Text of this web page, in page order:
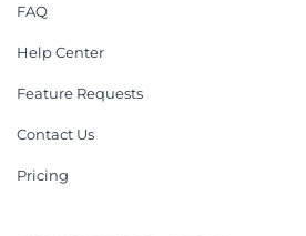
FAQ
Help Center
Feature Requests
Contact Us
Pricing